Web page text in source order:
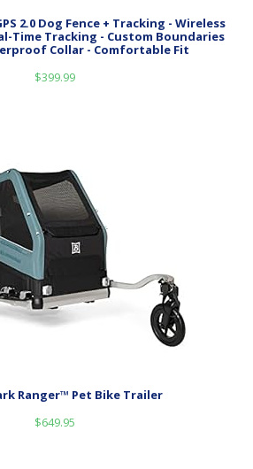
2.0 Dog Fence + Tracking - Wireless
Time Tracking - Custom Boundaries
Collar - Comfortable Fit
$399.99
Ranger™ Pet Bike Trailer
$649.95